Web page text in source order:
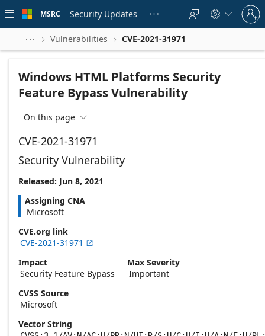
 main
MSRC Security Updates    
Sign
in
to
account
  Vulnerabilities  CVE-2021-31971
Windows HTML Platforms Security
Feature Bypass Vulnerability
On this page 
CVE-2021-31971
Security Vulnerability
Released: Jun 8, 2021
Assigning CNA
Microsoft
CVE.org link
CVE-2021-31971 
Impact
Security Feature Bypass
Max Severity
Important
CVSS Source
Microsoft
Vector String